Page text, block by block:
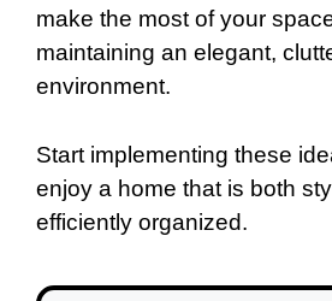
make the most of your
maintaining an elegant,
environment.
Start implementing these
enjoy a home that is both
efficiently organized.